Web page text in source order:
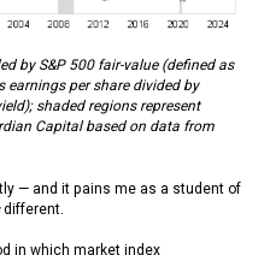
by S&P 500 fair-value (defined as
earnings per share divided by
shaded regions represent
Capital based on data from
— and it pains me as a student of
different.
in which market index